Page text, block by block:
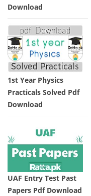
Download
1st Year Physics
Practicals Solved Pdf
Download
UAF Entry Test Past
Papers Pdf Download